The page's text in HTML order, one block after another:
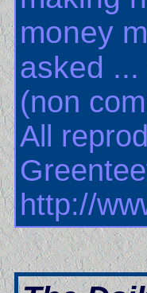
money
asked ...
(non
All
http://